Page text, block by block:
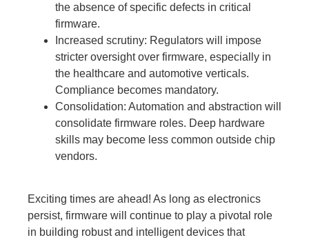
the absence of specific defects in critical
firmware.
Increased scrutiny: Regulators will impose
stricter oversight over firmware, especially in
the healthcare and automotive verticals.
Compliance becomes mandatory.
Consolidation: Automation and abstraction will
consolidate firmware roles. Deep hardware
skills may become less common outside chip
vendors.
Exciting times are ahead! As long as electronics
persist, firmware will continue to play a pivotal role
in building robust and intelligent devices that